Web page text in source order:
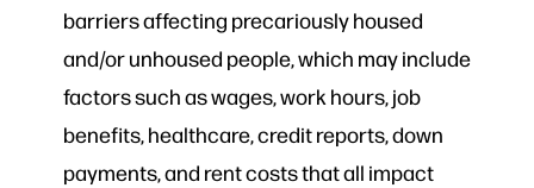
barriers affecting precariously housed
and/or unhoused people, which may include
factors such as wages, work hours, job
benefits, healthcare, credit reports, down
payments, and rent costs that all impact